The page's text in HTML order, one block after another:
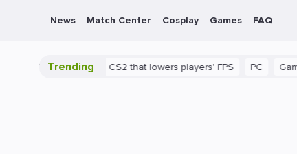
News Match Center Cosplay Games FAQ
Trending
There's a bug in CS2 that lowers players' FPS PC Gaming